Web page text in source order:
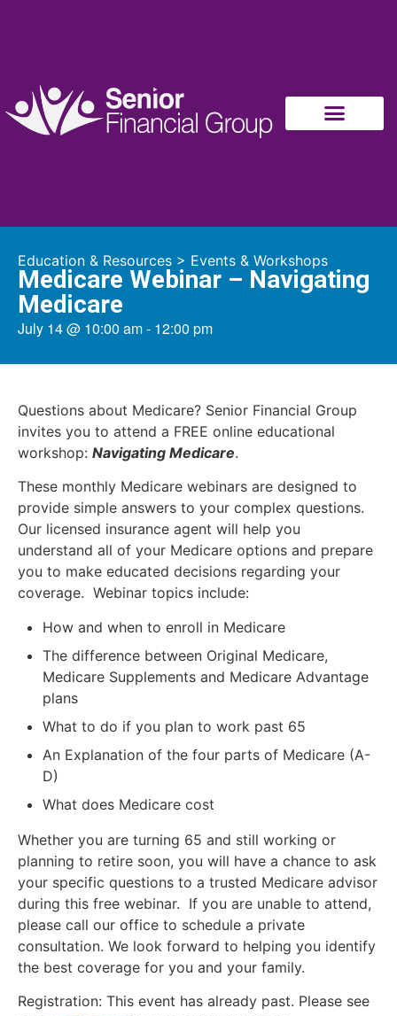
Education & Resources > Events & Workshops
Medicare Webinar – Navigating
Medicare
July 14@ 10:00 am- 12:00 pm
Questions about Medicare? Senior Financial Group
invites you to attend a FREE online educational
workshop: Navigating Medicare.
These monthly Medicare webinars are designed to
provide simple answers to your complex questions.
Our licensed insurance agent will help you
understand all of your Medicare options and prepare
you to make educated decisions regarding your
coverage. Webinar topics include:
How and when to enroll in Medicare
The difference between Original Medicare,
Medicare Supplements and Medicare Advantage
plans
What to do if you plan to work past 65
An Explanation of the four parts of Medicare (A-
D)
What does Medicare cost
Whether you are turning 65 and still working or
planning to retire soon, you will have a chance to ask
your specific questions to a trusted Medicare advisor
during this free webinar. If you are unable to attend,
please call our office to schedule a private
consultation. We look forward to helping you identify
the best coverage for you and your family.
Registration: This event has already past. Please see